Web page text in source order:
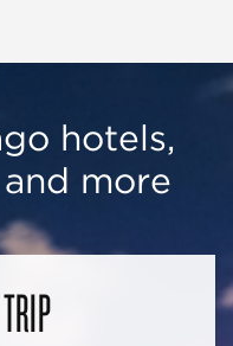
hotels,
more